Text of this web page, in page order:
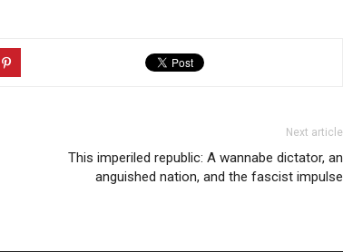
Next article
This imperiled republic: A wannabe dictator, an
anguished nation, and the fascist impulse